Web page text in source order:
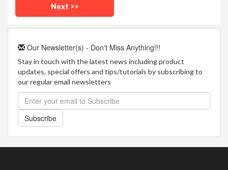
Our Newsletter(s) - Don't Miss Anything!!!
Stay in touch with the latest news including product
updates, special offers and tips/tutorials by subscribing to
our regular email newsletters
Subscribe